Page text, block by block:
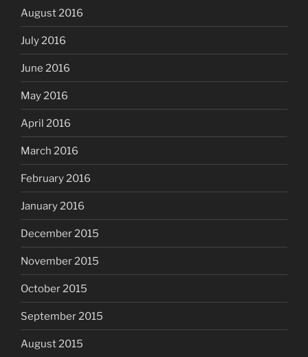
August 2016
July 2016
June 2016
May 2016
April 2016
March 2016
February 2016
January 2016
December 2015
November 2015
October 2015
September 2015
August 2015